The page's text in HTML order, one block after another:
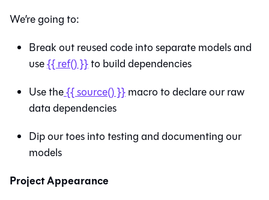
We’re going to:
Break out reused code into separate models and
use{{ ref() }}to build dependencies
Use the{{ source() }}macro to declare our raw
data dependencies
Dip our toes into testing and documenting our
models
Project Appearance